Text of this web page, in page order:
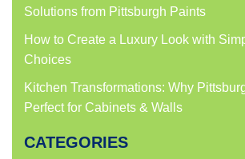
Solutions from Pittsburgh Paints
How to Create a Luxury Look with
Choices
Kitchen Transformations: Why
Perfect for Cabinets & Walls
CATEGORIES